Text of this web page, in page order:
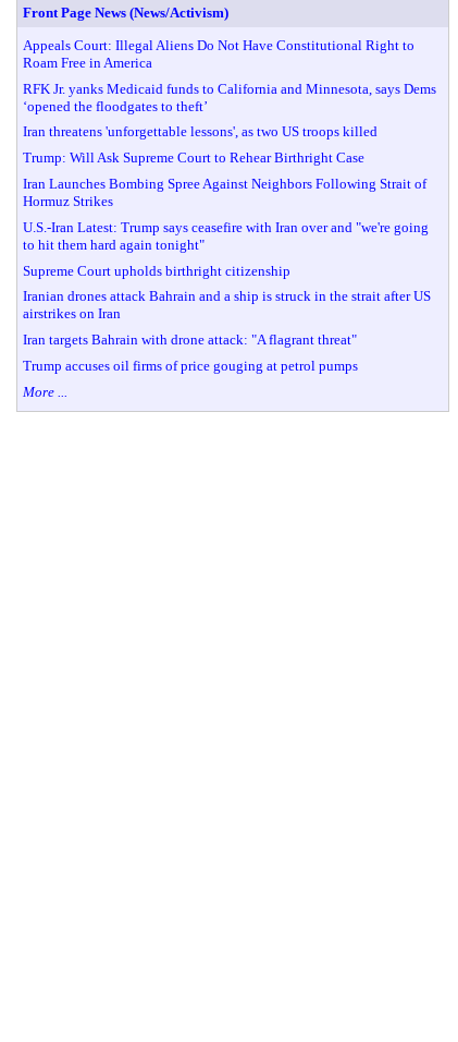
Front Page News (News/Activism)
Appeals Court: Illegal Aliens Do Not Have Constitutional Right to
Roam Free in America
RFK Jr. yanks Medicaid funds to California and Minnesota, says Dems
‘opened the floodgates to theft’
Iran threatens 'unforgettable lessons', as two US troops killed
Trump: Will Ask Supreme Court to Rehear Birthright Case
Iran Launches Bombing Spree Against Neighbors Following Strait of
Hormuz Strikes
U.S.-Iran Latest: Trump says ceasefire with Iran over and "we're going
to hit them hard again tonight"
Supreme Court upholds birthright citizenship
Iranian drones attack Bahrain and a ship is struck in the strait after US
airstrikes on Iran
Iran targets Bahrain with drone attack: "A flagrant threat"
Trump accuses oil firms of price gouging at petrol pumps
More ...